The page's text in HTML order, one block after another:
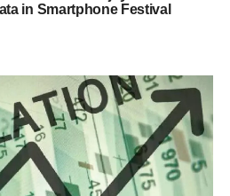
in Smartphone Festival